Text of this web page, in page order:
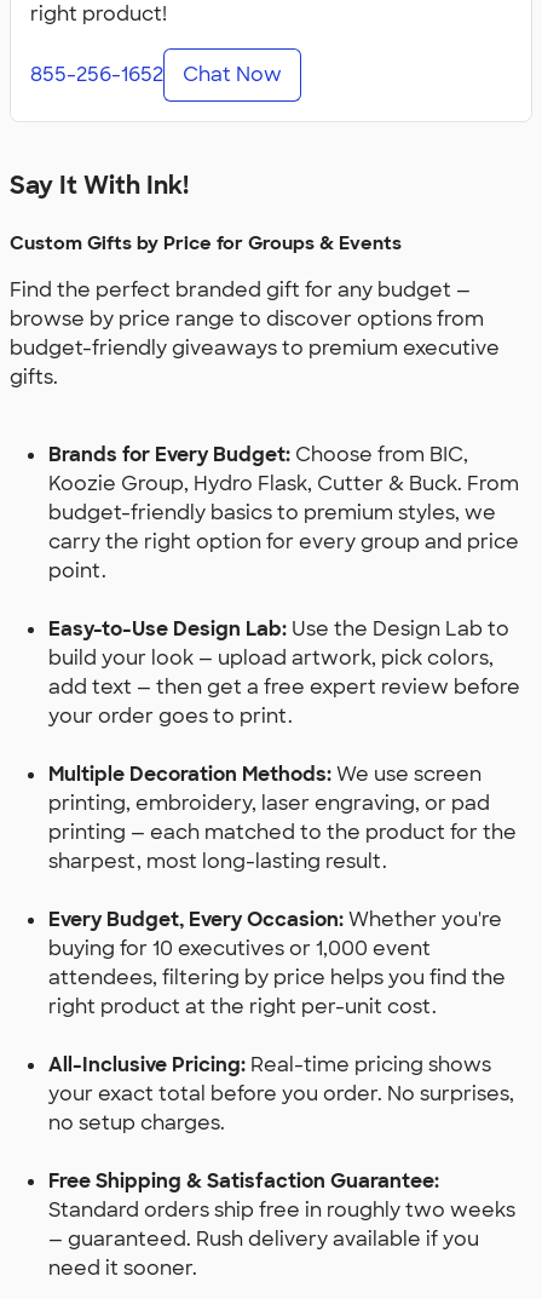
right product!
855-256-1652 Chat Now
Say It With Ink!
Custom Gifts by Price for Groups & Events
Find the perfect branded gift for any budget —
browse by price range to discover options from
budget-friendly giveaways to premium executive
gifts.
Brands for Every Budget: Choose from BIC,
Koozie Group, Hydro Flask, Cutter & Buck. From
budget-friendly basics to premium styles, we
carry the right option for every group and price
point.
Easy-to-Use Design Lab: Use the Design Lab to
build your look — upload artwork, pick colors,
add text — then get a free expert review before
your order goes to print.
Multiple Decoration Methods:We use screen
printing, embroidery, laser engraving, or pad
printing — each matched to the product for the
sharpest, most long-lasting result.
Every Budget, Every Occasion:Whether you're
buying for 10 executives or 1,000 event
attendees, filtering by price helps you find the
right product at the right per-unit cost.
All-Inclusive Pricing: Real-time pricing shows
your exact total before you order. No surprises,
no setup charges.
Free Shipping & Satisfaction Guarantee:
Standard orders ship free in roughly two weeks
— guaranteed. Rush delivery available if you
need it sooner.